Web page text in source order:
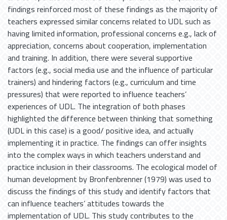
findings reinforced most of these findings as the majority of
teachers expressed similar concerns related to UDL such as
having limited information, professional concerns e.g., lack of
appreciation, concerns about cooperation, implementation
and training. In addition, there were several supportive
factors (e.g., social media use and the influence of particular
trainers) and hindering factors (e.g., curriculum and time
pressures) that were reported to influence teachers’
experiences of UDL. The integration of both phases
highlighted the difference between thinking that something
(UDL in this case) is a good/ positive idea, and actually
implementing it in practice. The findings can offer insights
into the complex ways in which teachers understand and
practice inclusion in their classrooms. The ecological model of
human development by Bronfenbrenner (1979) was used to
discuss the findings of this study and identify factors that
can influence teachers’ attitudes towards the
implementation of UDL. This study contributes to the